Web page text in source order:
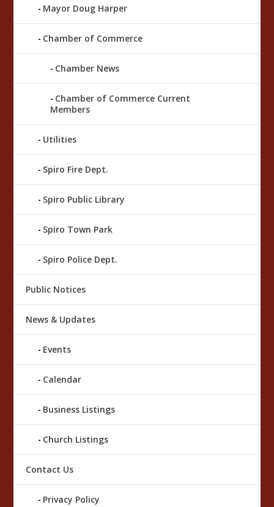
Mayor Doug Harper
Chamber of Commerce
Chamber News
Chamber of Commerce Current
Members
Utilities
Spiro Fire Dept.
Spiro Public Library
Spiro Town Park
Spiro Police Dept.
Public Notices
News & Updates
Events
Calendar
Business Listings
Church Listings
Contact Us
Privacy Policy